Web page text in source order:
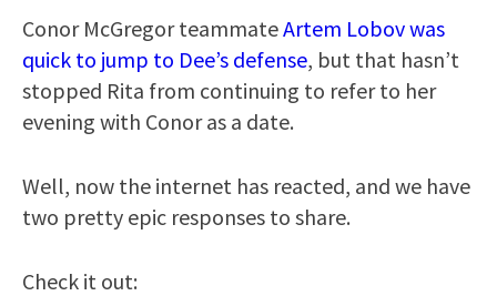
Conor McGregor teammateArtem Lobov was
quick to jump to Dee’s defense, but that hasn’t
stopped Rita from continuing to refer to her
evening with Conor as a date.
Well, now the internet has reacted, and we have
two pretty epic responses to share.
Check it out: